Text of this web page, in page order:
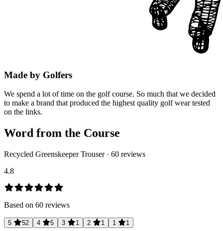
Made by Golfers
We spend a lot of time on the golf course. So much that we decided
to make a brand that produced the highest quality golf wear tested
on the links.
Word from the Course
Recycled Greenskeeper Trouser· 60 reviews
4.8
Based on 60 reviews
5 52 4 5 3 1 2 1 1 1